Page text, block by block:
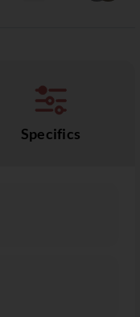
Specifics